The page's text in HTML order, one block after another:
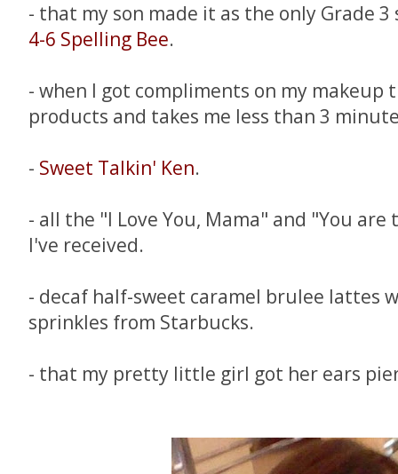
- that my son made it as the only Grade
4-6 Spelling Bee.
- when I got compliments on my makeup
products and takes me less than 3
- Sweet Talkin' Ken.
- all the "I Love You, Mama" and "You
I've received.
- decaf half-sweet caramel brulee lattes
sprinkles from Starbucks.
- that my pretty little girl got her ears